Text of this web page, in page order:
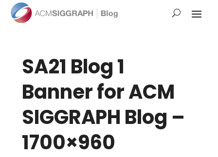
SA21 Blog 1
Banner for ACM
SIGGRAPH Blog –
1700×960